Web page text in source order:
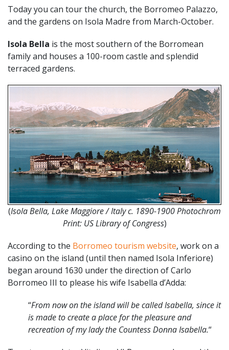
Today you can tour the church, the Borromeo Palazzo,
and the gardens on Isola Madre from March-October.
Isola Bella is the most southern of the Borromean
family and houses a 100-room castle and splendid
terraced gardens.
(Isola Bella, Lake Maggiore / Italy c. 1890-1900 Photochrom
Print: US Library of Congress)
According to the Borromeo tourism website, work on a
casino on the island (until then named Isola Inferiore)
began around 1630 under the direction of Carlo
Borromeo III to please his wife Isabella d’Adda:
“From now on the island will be called Isabella, since it
is made to create a place for the pleasure and
recreation of my lady the Countess Donna Isabella.“